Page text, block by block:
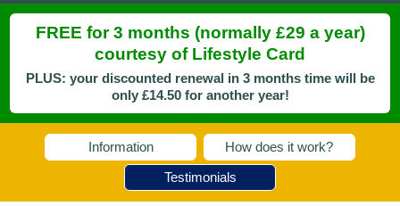
FREE for 3 months (normally £29 a year)
courtesy of Lifestyle Card
PLUS: your discounted renewal in 3 months time will be
only £14.50 for another year!
Information How does it work?
Testimonials